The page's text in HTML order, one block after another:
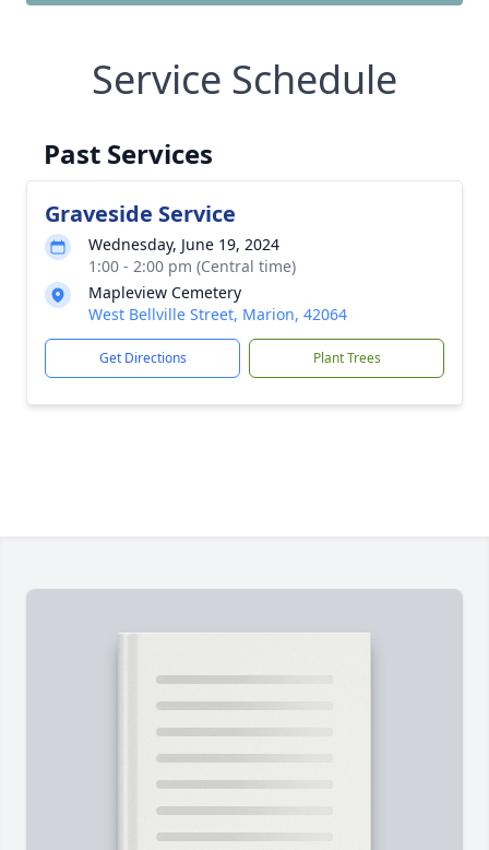
Service Schedule
Past Services
Graveside Service
Wednesday, June 19, 2024
1:00 - 2:00 pm (Central time)
Mapleview Cemetery
West Bellville Street, Marion, 42064
Get Directions Plant Trees